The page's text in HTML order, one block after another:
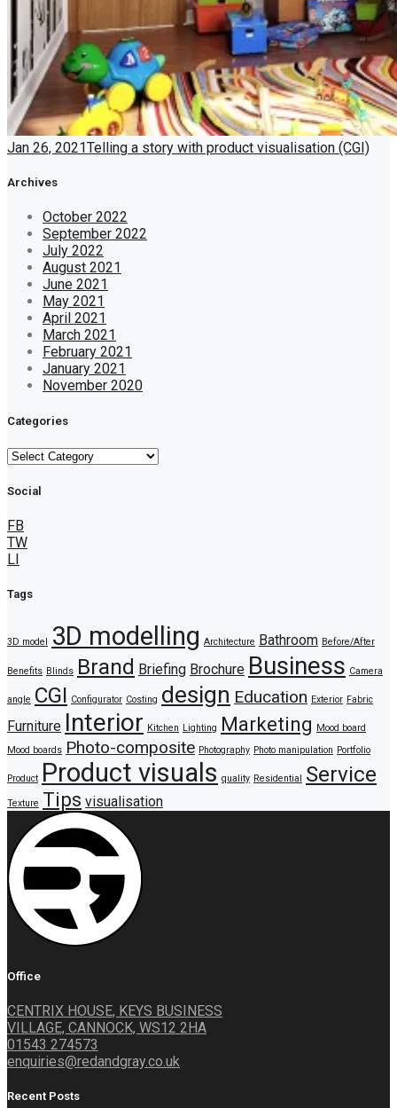
Jan 26, 2021Telling a story with product visualisation (CGI)
Archives
October 2022
September 2022
July 2022
August 2021
June 2021
May 2021
April 2021
March 2021
February 2021
January 2021
November 2020
Categories
Categories
Social
FB
TW
LI
Tags
3D model 3D modelling Architecture Bathroom Before/After
Benefits Blinds Brand Briefing Brochure Business Camera
angle CGI Configurator Costing design Education Exterior Fabric
Furniture Interior Kitchen Lighting Marketing Mood board
Mood boards Photo-composite Photography Photo manipulation Portfolio
Product Product visuals quality Residential Service
Texture Tips visualisation
Office
CENTRIX HOUSE, KEYS BUSINESS
VILLAGE, CANNOCK, WS12 2HA
01543 274573
enquiries@redandgray.co.uk
Recent Posts